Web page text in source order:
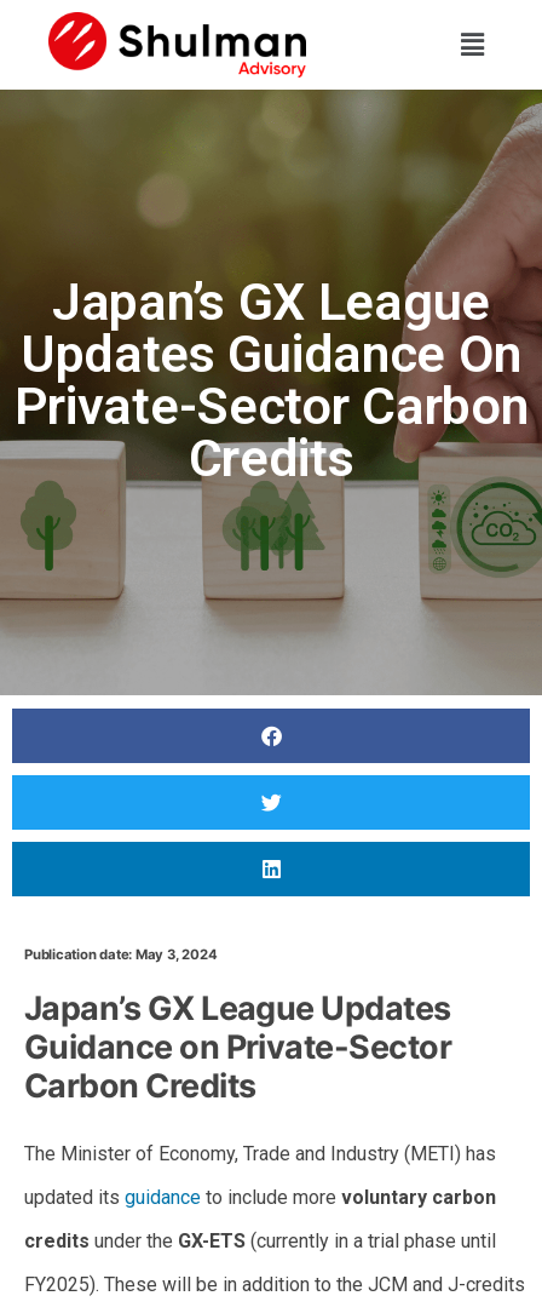
Japan’s GX League
Updates Guidance On
Private-Sector Carbon
Credits
Publication date: May 3, 2024
Japan’s GX League Updates
Guidance on Private-Sector
Carbon Credits
The Minister of Economy, Trade and Industry (METI) has
updated its guidance to include more voluntary carbon
credits under the GX-ETS (currently in a trial phase until
FY2025). These will be in addition to the JCM and J-credits